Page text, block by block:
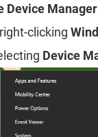
Device Manager
clicking
Device